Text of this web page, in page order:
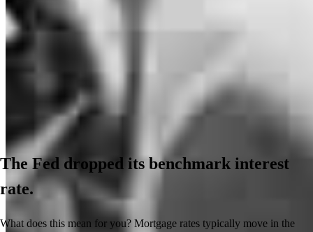
The Fed dropped its benchmark interest
rate.
What does this mean for you? Mortgage rates typically move in the